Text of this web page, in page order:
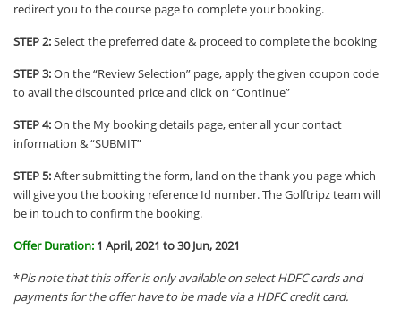
redirect you to the course page to complete your booking.
STEP 2:Select the preferred date& proceed to complete the booking
STEP 3:On the “Review Selection” page, apply the given coupon code
to avail the discounted price and click on “Continue”
STEP 4:On the My booking details page, enter all your contact
information & “SUBMIT”
STEP 5:After submitting the form, land on the thank you page which
will give you the booking reference Id number. The Golftripz team will
be in touch to confirm the booking.
Offer Duration: 1 April, 2021 to 30 Jun, 2021
*Pls note that this offer is only available on select HDFC cards and
payments for the offer have to be made via a HDFC credit card.